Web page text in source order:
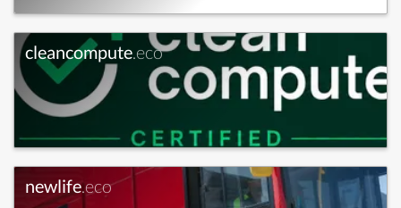
cleancompute.eco
newlife.eco